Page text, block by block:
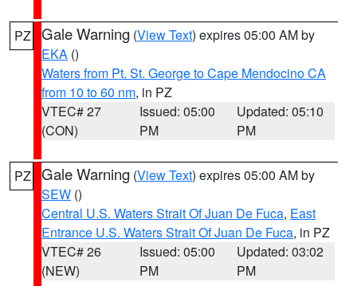
PZ Gale Warning (View Text) expires 05:00 AM by
EKA ()
Waters from Pt. St. George to Cape Mendocino CA
from 10 to 60 nm, in PZ
VTEC# 27
(CON)
Issued: 05:00
PM
Updated: 05:10
PM
PZ Gale Warning (View Text) expires 05:00 AM by
SEW ()
Central U.S. Waters Strait Of Juan De Fuca, East
Entrance U.S. Waters Strait Of Juan De Fuca, in PZ
VTEC# 26
(NEW)
Issued: 05:00
PM
Updated: 03:02
PM